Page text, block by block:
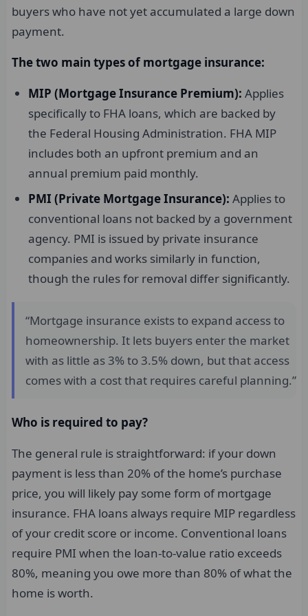
buyers who have not yet accumulated a large down
payment.
The two main types of mortgage insurance:
MIP (Mortgage Insurance Premium): Applies
specifically to FHA loans, which are backed by
the Federal Housing Administration. FHA MIP
includes both an upfront premium and an
annual premium paid monthly.
PMI (Private Mortgage Insurance): Applies to
conventional loans not backed by a government
agency. PMI is issued by private insurance
companies and works similarly in function,
though the rules for removal differ significantly.
“Mortgage insurance exists to expand access to
homeownership. It lets buyers enter the market
with as little as 3% to 3.5% down, but that access
comes with a cost that requires careful planning.”
Who is required to pay?
The general rule is straightforward: if your down
payment is less than 20% of the home’s purchase
price, you will likely pay some form of mortgage
insurance. FHA loans always require MIP regardless
of your credit score or income. Conventional loans
require PMI when the loan-to-value ratio exceeds
80%, meaning you owe more than 80% of what the
home is worth.